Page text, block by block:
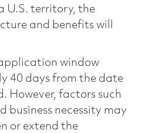
U.S. territory, the
and benefits will
window
40 days from the date
However, factors such
business necessity may
or extend the